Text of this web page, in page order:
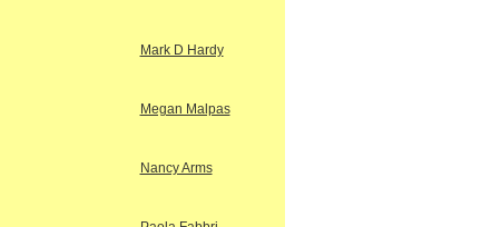
Mark D Hardy
Megan Malpas
Nancy Arms